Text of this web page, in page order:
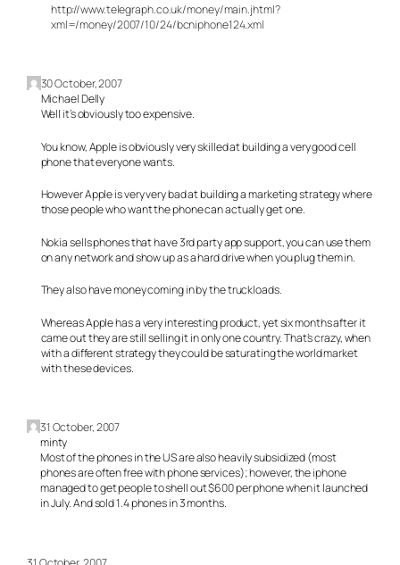
http://www.telegraph.co.uk/money/main.jhtml?
xml=/money/2007/10/24/bcniphone124.xml
30 October, 2007
Michael Delly
Well it’s obviously too expensive.
You know, Apple is obviously very skilled at building a very good cell
phone that everyone wants.
However Apple is very very bad at building a marketing strategy where
those people who want the phone can actually get one.
Nokia sells phones that have 3rd party app support, you can use them
on any network and show up as a hard drive when you plug them in.
They also have money coming in by the truckloads.
Whereas Apple has a very interesting product, yet six months after it
came out they are still selling it in only one country. That’s crazy, when
with a different strategy they could be saturating the world market
with these devices.
31 October, 2007
minty
Most of the phones in the US are also heavily subsidized (most
phones are often free with phone services); however, the iphone
managed to get people to shell out $600 per phone when it launched
in July. And sold 1.4 phones in 3 months.